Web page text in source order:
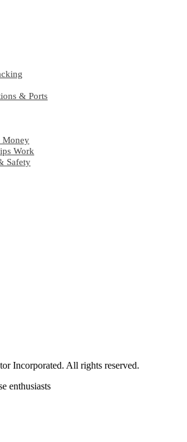
& Ports
Money
Work
Safety
Incorporated. All rights reserved.
enthusiasts